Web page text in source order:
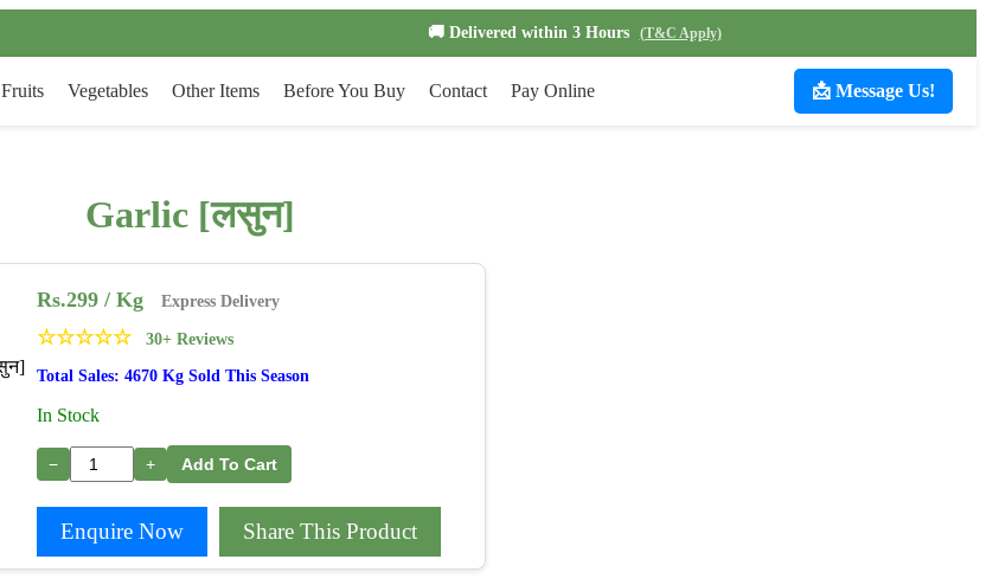
🚚 Delivered within 3 Hours (T&C Apply)
Fruits Vegetables Other Items Before You Buy Contact Pay Online 📩 Message Us!
Garlic [लसुन]
Rs.299 / Kg Express Delivery
☆☆☆☆☆ 30+ Reviews
Total Sales: 4670 Kg Sold This Season
In Stock
− + Add To Cart
Enquire Now Share This Product